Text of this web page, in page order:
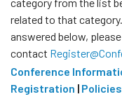
related to that
answered below, please
contact
Conference
Registration | Policies